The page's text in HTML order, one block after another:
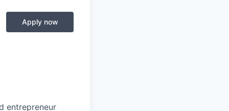
Apply now
entrepreneur